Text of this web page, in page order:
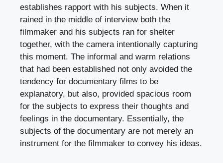
establishes rapport with his subjects. When it
rained in the middle of interview both the
filmmaker and his subjects ran for shelter
together, with the camera intentionally capturing
this moment. The informal and warm relations
that had been established not only avoided the
tendency for documentary films to be
explanatory, but also, provided spacious room
for the subjects to express their thoughts and
feelings in the documentary. Essentially, the
subjects of the documentary are not merely an
instrument for the filmmaker to convey his ideas.